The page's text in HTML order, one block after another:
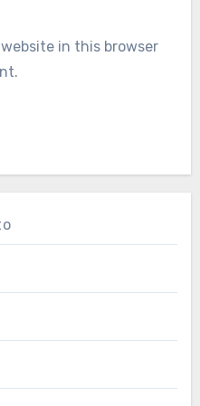
in this browser